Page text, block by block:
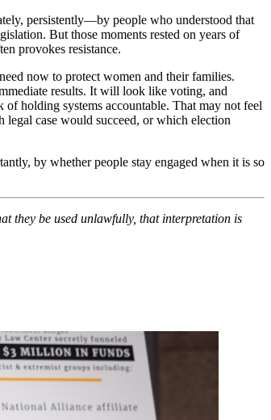
persistently—by people who understood that
But those moments rested on years of
provokes resistance.
now to protect women and their families.
results. It will look like voting, and
holding systems accountable. That may not feel
case would succeed, or which election
by whether people stay engaged when it is so
they be used unlawfully, that interpretation is